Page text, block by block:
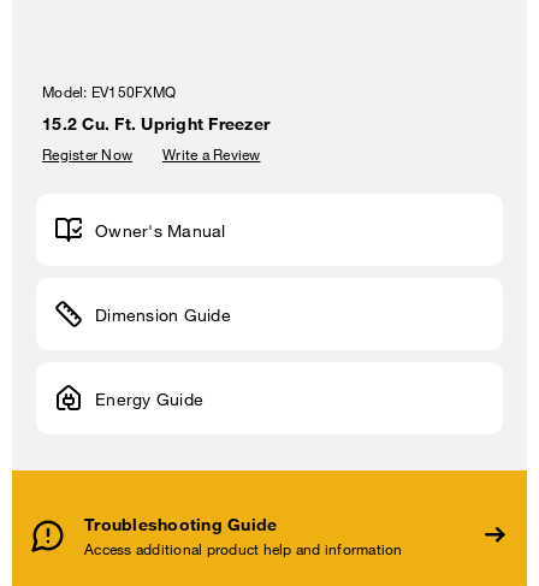
Model: EV150FXMQ
15.2 Cu. Ft. Upright Freezer
Register Now Write a Review
Troubleshooting Guide
Access additional product help and information
Owner's Manual
Dimension Guide
Energy Guide